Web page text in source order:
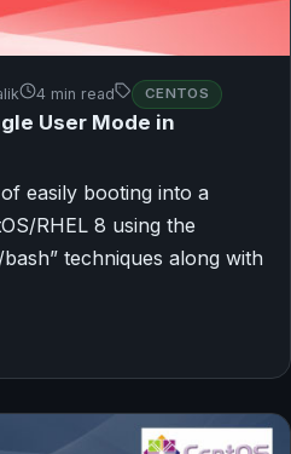
4 min read CENTOS
User Mode in
easily booting into a
RHEL 8 using the
techniques along with